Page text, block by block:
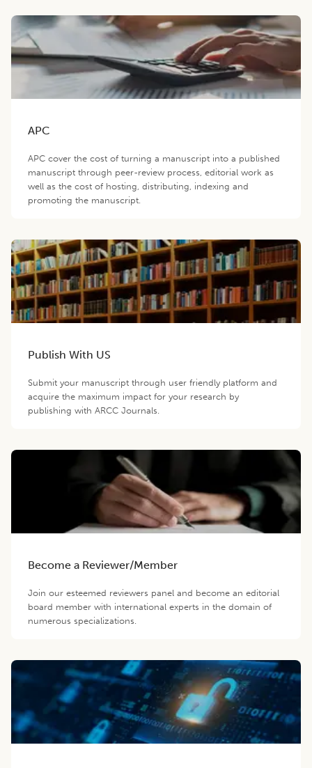
APC
APC cover the cost of turning a manuscript into a published
manuscript through peer-review process, editorial work as
well as the cost of hosting, distributing, indexing and
promoting the manuscript.
Publish With US
Submit your manuscript through user friendly platform and
acquire the maximum impact for your research by
publishing with ARCC Journals.
Become a Reviewer/Member
Join our esteemed reviewers panel and become an editorial
board member with international experts in the domain of
numerous specializations.